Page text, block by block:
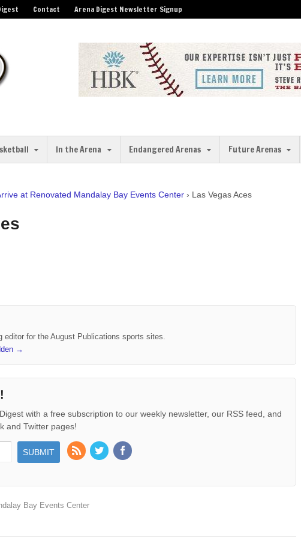
Contact Arena Digest Newsletter Signup
In the Arena Endangered Arenas Future Arenas
at Renovated Mandalay Bay Events Center › Las Vegas Aces
editor for the August Publications sports sites.
→
with a free subscription to our weekly newsletter, our RSS feed, and
and Twitter pages!
Bay Events Center